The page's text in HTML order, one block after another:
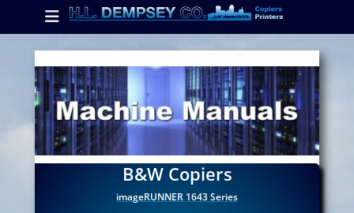
Skip
Primary Menu
B&W Copiers
imageRUNNER 1643 Series